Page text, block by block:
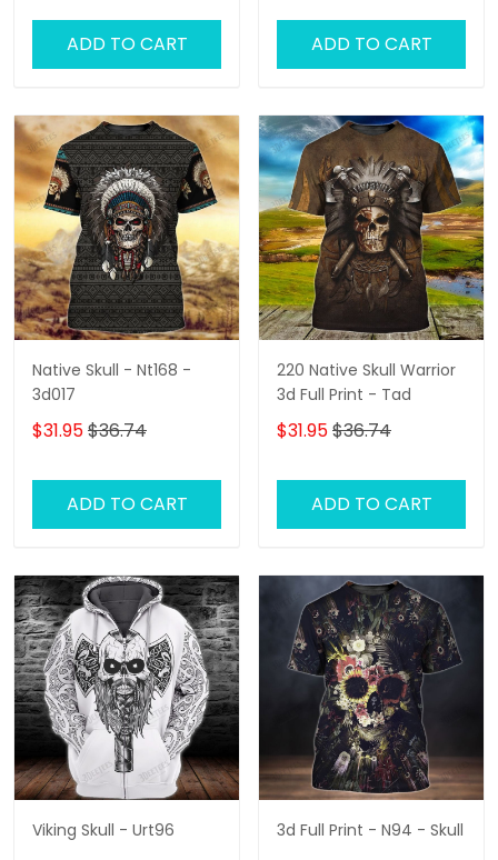
ADD TO CART ADD TO CART
Native Skull - Nt168 -
3d017
$31.95$36.74
ADD TO CART
220 Native Skull Warrior
3d Full Print - Tad
$31.95$36.74
ADD TO CART
Viking Skull - Urt96 3d Full Print - N94 - Skull